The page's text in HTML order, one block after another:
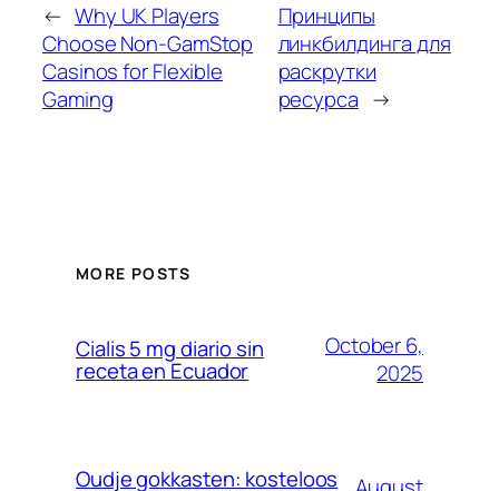
← Why UK Players
Choose Non-GamStop
Casinos for Flexible
Gaming
Принципы
линкбилдинга для
раскрутки
ресурса →
MORE POSTS
Cialis 5 mg diario sin
receta en Ecuador
October 6,
2025
Oudje gokkasten: kosteloos